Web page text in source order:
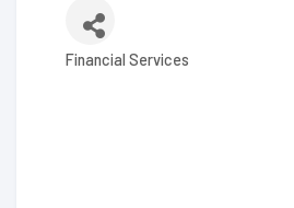
Financial Services